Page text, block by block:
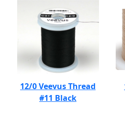
12/0 Veevus Thread
#11 Black